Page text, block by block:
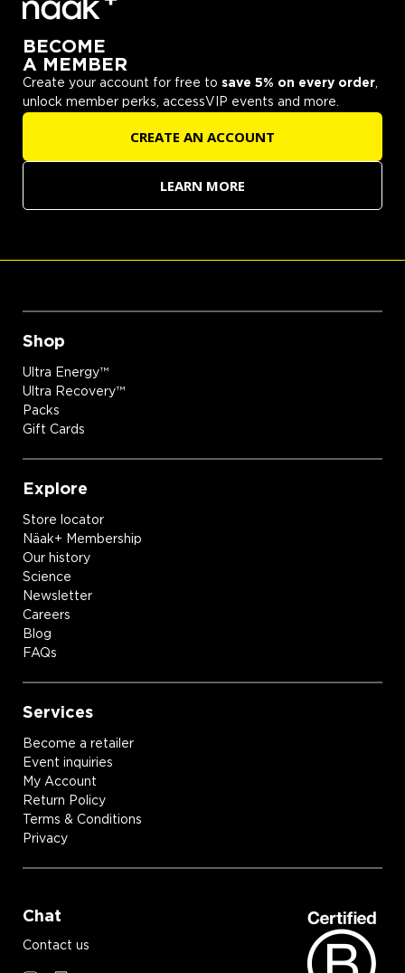
BECOME
A MEMBER
Create your account for free to save 5% on every order
unlock member perks, accessVIP events and more.
CREATE AN ACCOUNT
LEARN MORE
Shop
Ultra Energy™
Ultra Recovery™
Packs
Gift Cards
Explore
Store locator
Näak+ Membership
Our history
Science
Newsletter
Careers
Blog
FAQs
Services
Become a retailer
Event inquiries
My Account
Return Policy
Terms & Conditions
Privacy
Chat
Contact us